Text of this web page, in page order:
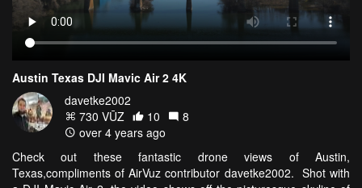
Austin Texas DJI Mavic Air 2 4K
davetke2002
730 VŪZ
10
8
over 4 years ago
Check out these fantastic drone views of Austin,
Texas,compliments of AirVuz contributor davetke2002. Shot with